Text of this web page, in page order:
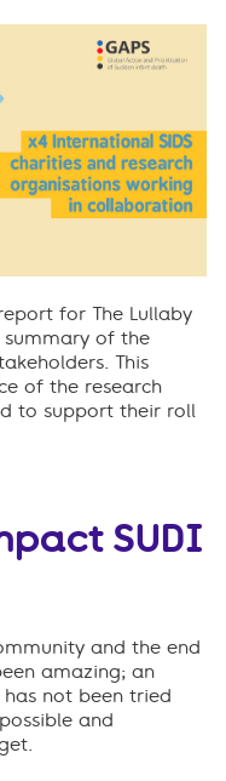
for The Lullaby
summary of the
This
of the research
to support their roll
SUDI
and the end
amazing; an
not been tried
and